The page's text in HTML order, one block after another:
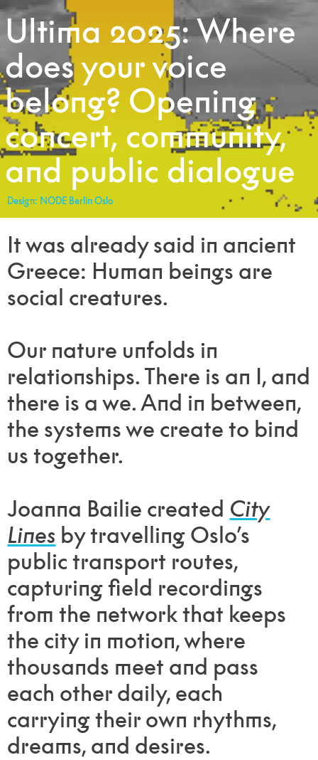
Ultima 2025: Where
does your voice
belong? Opening
concert, community,
and public dialogue
Design: NODE Berlin Oslo
It was already said in ancient
Greece: Human beings are
social creatures.
Our nature unfolds in
relationships. There is an I, and
there is a we. And in between,
the systems we create to bind
us together.
Joanna Bailie created City
Lines by travelling Oslo’s
public transport routes,
capturing field recordings
from the network that keeps
the city in motion, where
thousands meet and pass
each other daily, each
carrying their own rhythms,
dreams, and desires.